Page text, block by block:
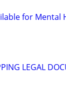
for Mental
LEGAL